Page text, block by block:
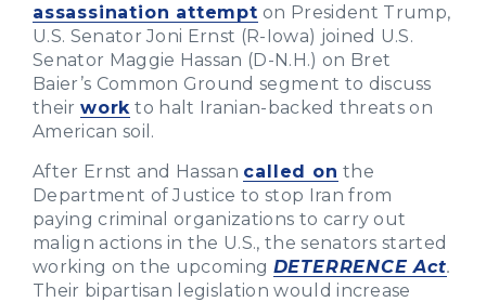
assassination attempt on President Trump,
U.S. Senator Joni Ernst (R-Iowa) joined U.S.
Senator Maggie Hassan (D-N.H.) on Bret
Baier’s Common Ground segment to discuss
their work to halt Iranian-backed threats on
American soil.
After Ernst and Hassan called on the
Department of Justice to stop Iran from
paying criminal organizations to carry out
malign actions in the U.S., the senators started
working on the upcoming DETERRENCE Act.
Their bipartisan legislation would increase